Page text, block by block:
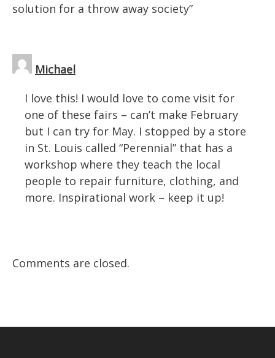
solution for a throw away society”
Michael
I love this! I would love to come visit for
one of these fairs – can’t make February
but I can try for May. I stopped by a store
in St. Louis called “Perennial” that has a
workshop where they teach the local
people to repair furniture, clothing, and
more. Inspirational work – keep it up!
Comments are closed.